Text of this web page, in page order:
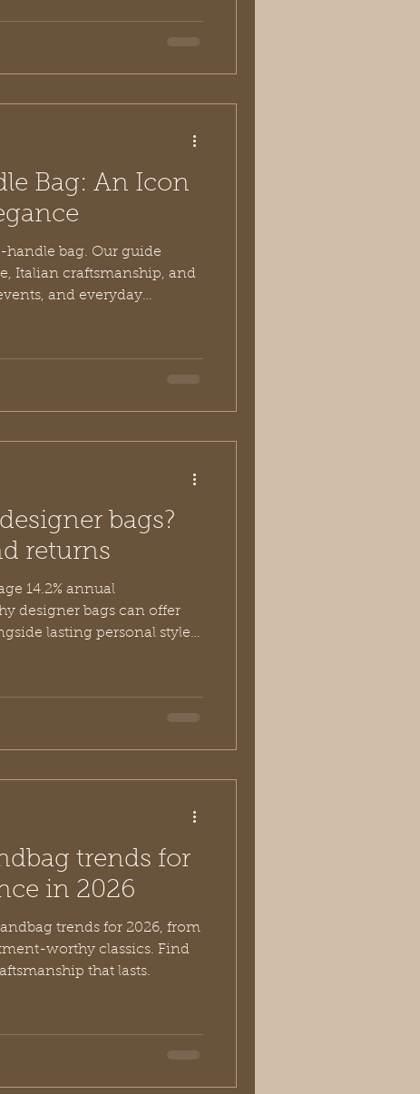
Bag: An Icon
handle bag. Our guide
Italian craftsmanship, and
and everyday
bags?
returns
14.2% annual
designer bags can offer
lasting personal style
trends for
in 2026
trends for 2026, from
worthy classics. Find
that lasts.